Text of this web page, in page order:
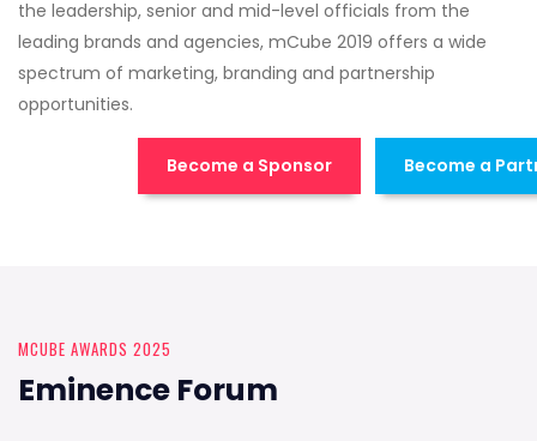
the leadership, senior and mid-level officials from the
leading brands and agencies, mCube 2019 offers a wide
spectrum of marketing, branding and partnership
opportunities.
Become a Sponsor Become a
MCUBE AWARDS 2025
Eminence Forum